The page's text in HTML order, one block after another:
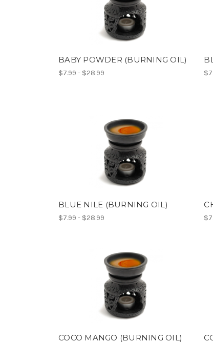
BABY POWDER (BURNING OIL)
$7.99 - $28.99
BLUE NILE (BURNING OIL)
$7.99 - $28.99
COCO MANGO (BURNING OIL)